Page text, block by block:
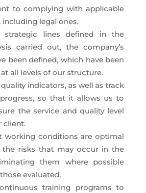
to complying with applicable
legal ones.
strategic lines defined in the
carried out, the company’s
been defined, which have been
all levels of our structure.
indicators, as well as track
so that it allows us to
the service and quality level
client.
working conditions are optimal
the risks that may occur in the
them where possible
evaluated.
training programs to